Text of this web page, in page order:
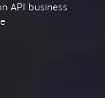
API business